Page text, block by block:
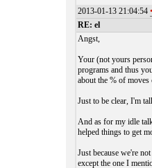
2013-01-13 21:04:54
RE: el
Angst,
Your (not yours
programs and thus
about the % of
Just to be clear, I'm
And as for my idle
helped things to get
Just because we're
except the one I